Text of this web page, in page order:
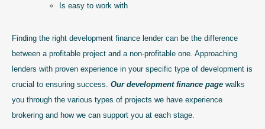
Is easy to work with
Finding the right development finance lender can be the difference
between a profitable project and a non-profitable one. Approaching
lenders with proven experience in your specific type of development is
crucial to ensuring success. Our development finance page walks
you through the various types of projects we have experience
brokering and how we can support you at each stage.